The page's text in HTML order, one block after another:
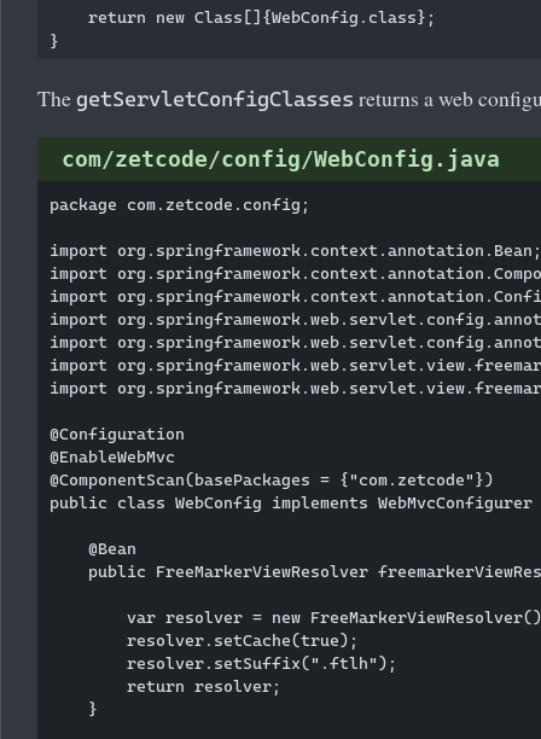
    return new Class[]{WebConfig.class};
The getServletConfigClasses returns a web
com/zetcode/config/WebConfig.java
package com.zetcode.config;
import org.springframework.context.annotation.Bean;
import
import
import
import
import
import
@Configuration
@EnableWebMvc
@ComponentScan(basePackages = {"com.zetcode"})
public class WebConfig implements
    @Bean
public FreeMarkerViewResolver
var resolver = new
        resolver.setCache(true);
        resolver.setSuffix(".ftlh");
        return resolver;
    }